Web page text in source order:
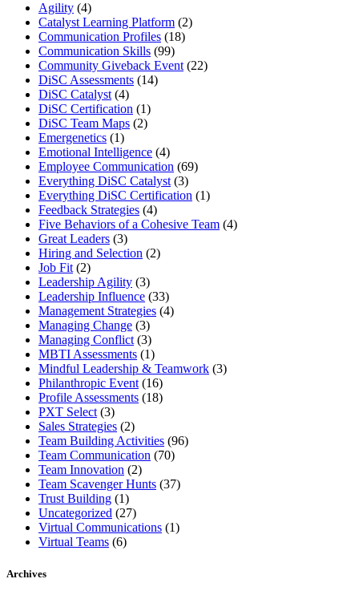
Agility (4)
Catalyst Learning Platform (2)
Communication Profiles (18)
Communication Skills (99)
Community Giveback Event (22)
DiSC Assessments (14)
DiSC Catalyst (4)
DiSC Certification (1)
DiSC Team Maps (2)
Emergenetics (1)
Emotional Intelligence (4)
Employee Communication (69)
Everything DiSC Catalyst (3)
Everything DiSC Certification (1)
Feedback Strategies (4)
Five Behaviors of a Cohesive Team (4)
Great Leaders (3)
Hiring and Selection (2)
Job Fit (2)
Leadership Agility (3)
Leadership Influence (33)
Management Strategies (4)
Managing Change (3)
Managing Conflict (3)
MBTI Assessments (1)
Mindful Leadership & Teamwork (3)
Philanthropic Event (16)
Profile Assessments (18)
PXT Select (3)
Sales Strategies (2)
Team Building Activities (96)
Team Communication (70)
Team Innovation (2)
Team Scavenger Hunts (37)
Trust Building (1)
Uncategorized (27)
Virtual Communications (1)
Virtual Teams (6)
Archives